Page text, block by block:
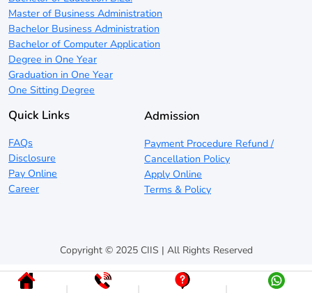
Master of Business Administration
Bachelor Business Administration
Bachelor of Computer Application
Degree in One Year
Graduation in One Year
One Sitting Degree
Quick Links
FAQs
Disclosure
Pay Online
Career
Admission
Payment Procedure Refund /
Cancellation Policy
Apply Online
Terms & Policy
Copyright © 2025 CIIS | All Rights Reserved
| | |